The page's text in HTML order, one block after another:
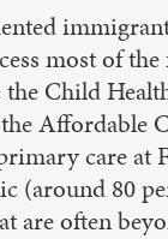
most of
the Child
Affordable
care
(around 80
often